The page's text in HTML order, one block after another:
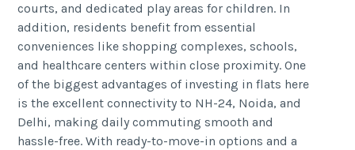
courts, and dedicated play areas for children. In
addition, residents benefit from essential
conveniences like shopping complexes, schools,
and healthcare centers within close proximity. One
of the biggest advantages of investing in flats here
is the excellent connectivity to NH-24, Noida, and
Delhi, making daily commuting smooth and
hassle-free. With ready-to-move-in options and a